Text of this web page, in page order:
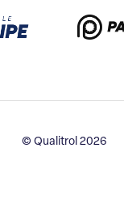
© Qualitrol 2026